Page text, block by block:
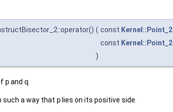
( const Kernel::Point_2
const Kernel::Point_2
)
pand q.
such a way that p lies on its positive side.